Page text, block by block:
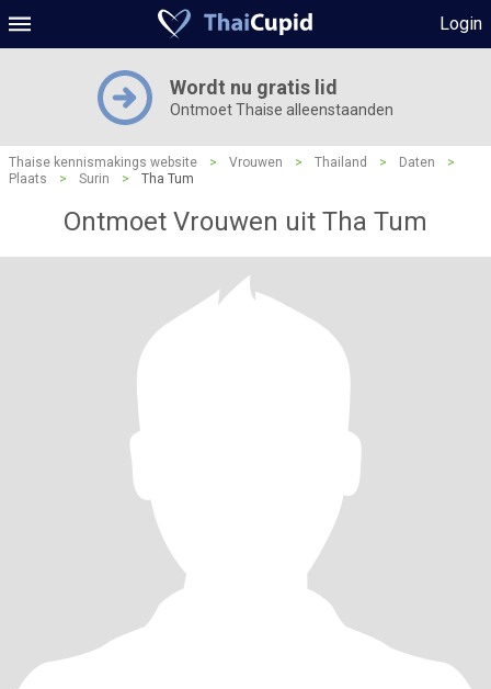
Login
Wordt nu gratis lid
Ontmoet Thaise alleenstaanden
Thaise kennismakings website > Vrouwen > Thailand > Daten
>
Plaats
> Surin > Tha Tum
Ontmoet Vrouwen uit Tha Tum